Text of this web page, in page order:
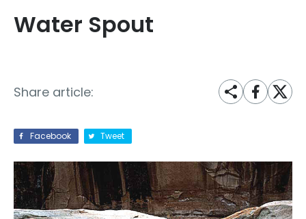
Water Spout
Share article:
Facebook Tweet